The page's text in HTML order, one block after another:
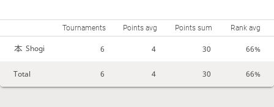
Tournaments Points avg Points sum Rank avg
Shogi 6 4 30 66%
Total 6 4 30 66%